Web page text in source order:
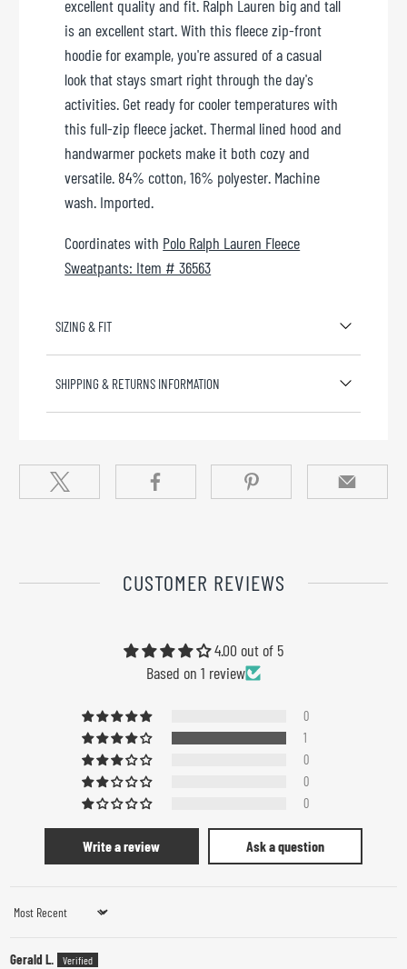
excellent quality and fit. Ralph Lauren big and tall
is an excellent start. With this fleece zip-front
hoodie for example, you're assured of a casual
look that stays smart right through the day's
activities. Get ready for cooler temperatures with
this full-zip fleece jacket. Thermal lined hood and
handwarmer pockets make it both cozy and
versatile. 84% cotton, 16% polyester. Machine
wash. Imported.
Coordinates with Polo Ralph Lauren Fleece
Sweatpants: Item # 36563
SIZING & FIT
SHIPPING & RETURNS INFORMATION
CUSTOMER REVIEWS
4.00 out of 5
Based on 1 review
0
1
0
0
0
Write a review Ask a question
Sort by
Gerald L.